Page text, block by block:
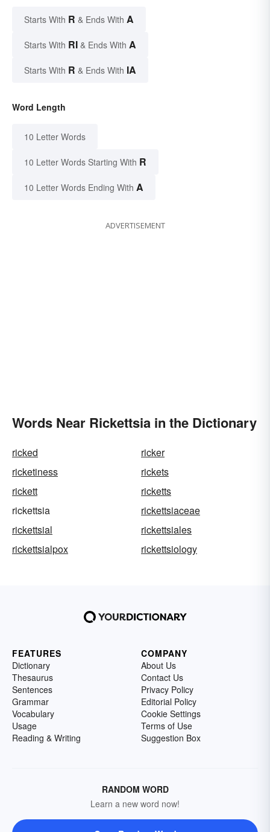
Starts With R & Ends With A
Starts With RI & Ends With A
Starts With R & Ends With IA
Word Length
10 Letter Words
10 Letter Words Starting With R
10 Letter Words Ending With A
ADVERTISEMENT
Words Near Rickettsia in the Dictionary
ricked
ricker
ricketiness
rickets
rickett
ricketts
rickettsia
rickettsiaceae
rickettsial
rickettsiales
rickettsialpox
rickettsiology
FEATURES
Dictionary
Thesaurus
Sentences
Grammar
Vocabulary
Usage
Reading & Writing
COMPANY
About Us
Contact Us
Privacy Policy
Editorial Policy
Cookie Settings
Terms of Use
Suggestion Box
RANDOM WORD
Learn a new word now!